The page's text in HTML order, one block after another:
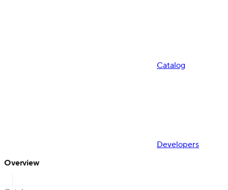
Catalog
Developers
Overview